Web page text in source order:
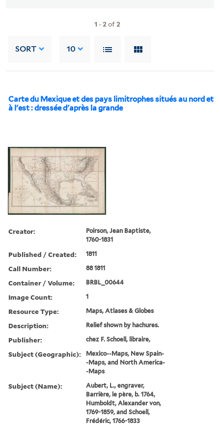
1 -2of2
SORT 10
Carte du Mexique et des pays limitrophes situés au nord et
à l'est : dressée d'après la grande
Creator:
Poirson, Jean Baptiste,
1760-1831
Published / Created: 1811
Call Number: 88 1811
Container / Volume: BRBL_00644
Image Count: 1
Resource Type: Maps, Atlases & Globes
Description: Relief shown by hachures.
Publisher: chez F. Schoell, libraire,
Subject (Geographic):
Mexico--Maps, New Spain-
-Maps, and North America-
-Maps
Subject (Name):
Aubert, L., engraver,
Barrière, le père, b. 1764,
Humboldt, Alexander von,
1769-1859, and Schoell,
Frédéric, 1766-1833